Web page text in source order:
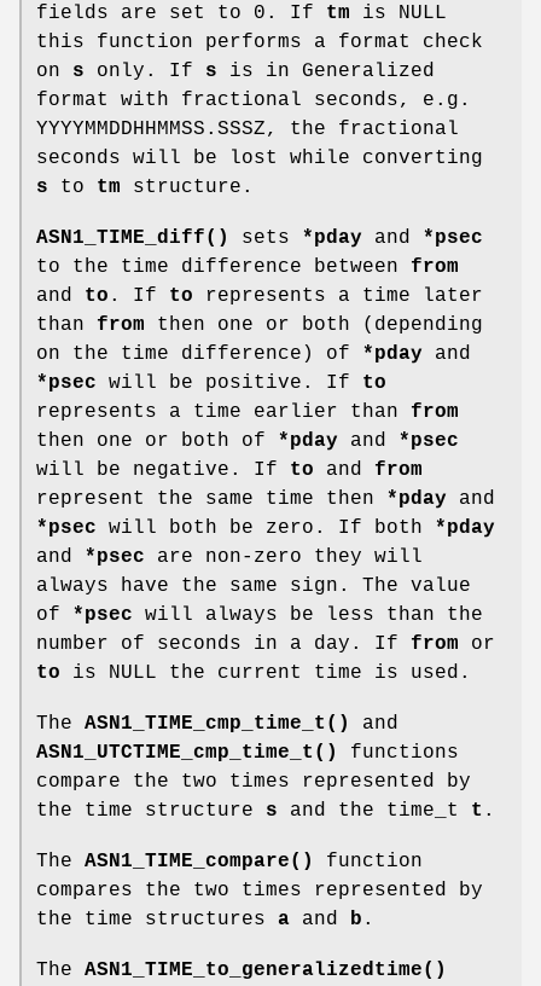
fields are set to 0. If tm is NULL
this function performs a format check
on s only. If s is in Generalized
format with fractional seconds, e.g.
YYYYMMDDHHMMSS.SSSZ, the fractional
seconds will be lost while converting
s to tm structure.
ASN1_TIME_diff() sets *pday and *psec
to the time difference between from
and to . If to represents a time later
than from then one or both (depending
on the time difference) of *pday and
*psec will be positive. If to
represents a time earlier than from
then one or both of *pday and *psec
will be negative. If to and from
represent the same time then *pday and
*psec will both be zero. If both *pday
and *psec are non-zero they will
always have the same sign. The value
of *psec will always be less than the
number of seconds in a day. If from or
to is NULL the current time is used.
The ASN1_TIME_cmp_time_t()
and
ASN1_UTCTIME_cmp_time_t()
functions
compare the two times represented by
the time structure s and the time_t t .
The ASN1_TIME_compare()
function
compares the two times represented by
the time structures a and b .
The ASN1_TIME_to_generalizedtime()